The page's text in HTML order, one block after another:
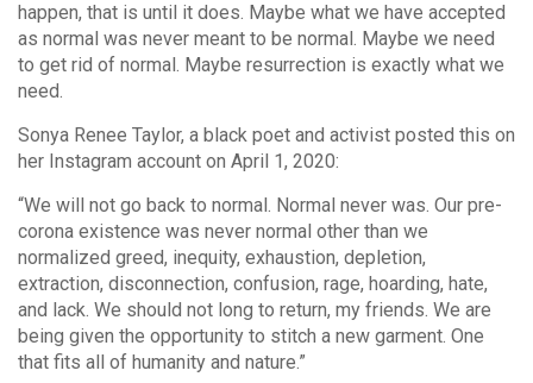
happen, that is until it does. Maybe what we have accepted
as normal was never meant to be normal. Maybe we need
to get rid of normal. Maybe resurrection is exactly what we
need.
Sonya Renee Taylor, a black poet and activist posted this on
her Instagram account on April 1, 2020:
“We will not go back to normal. Normal never was. Our pre-
corona existence was never normal other than we
normalized greed, inequity, exhaustion, depletion,
extraction, disconnection, confusion, rage, hoarding, hate,
and lack. We should not long to return, my friends. We are
being given the opportunity to stitch a new garment. One
that fits all of humanity and nature.”